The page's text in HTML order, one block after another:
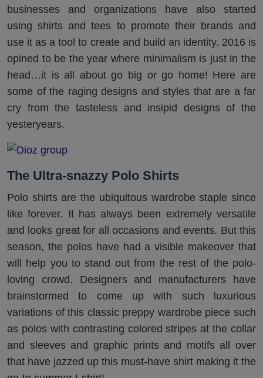
businesses and organizations have also started
using shirts and tees to promote their brands and
use it as a tool to create and build an identity. 2016 is
opined to be the year where minimalism is just in the
head…it is all about go big or go home! Here are
some of the raging designs and styles that are a far
cry from the tasteless and insipid designs of the
yesteryears.
The Ultra-snazzy Polo Shirts
Polo shirts are the ubiquitous wardrobe staple since
like forever. It has always been extremely versatile
and looks great for all occasions and events. But this
season, the polos have had a visible makeover that
will help you to stand out from the rest of the polo-
loving crowd. Designers and manufacturers have
brainstormed to come up with such luxurious
variations of this classic preppy wardrobe piece such
as polos with contrasting colored stripes at the collar
and sleeves and graphic prints and motifs all over
that have jazzed up this must-have shirt making it the